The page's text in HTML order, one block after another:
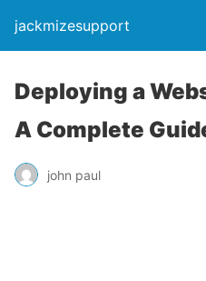
jackmizesupport
Deploying a
A Complete
john paul